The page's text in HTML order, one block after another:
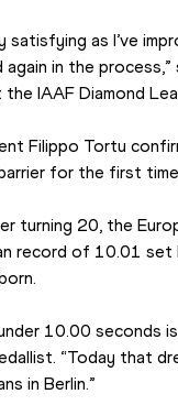
satisfying as I’ve
in the
IAAF Diamond
Filippo Tortu
for the first time
turning 20, the
record of 10.01 set
10.00 seconds
“Today that
in Berlin.”